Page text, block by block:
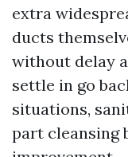
extra
ducts
without delay
settle in go
situations,
part cleansing